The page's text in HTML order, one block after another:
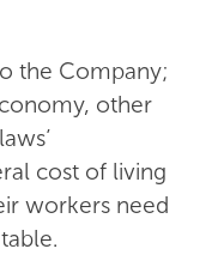
the Company;
other
cost of living
workers need